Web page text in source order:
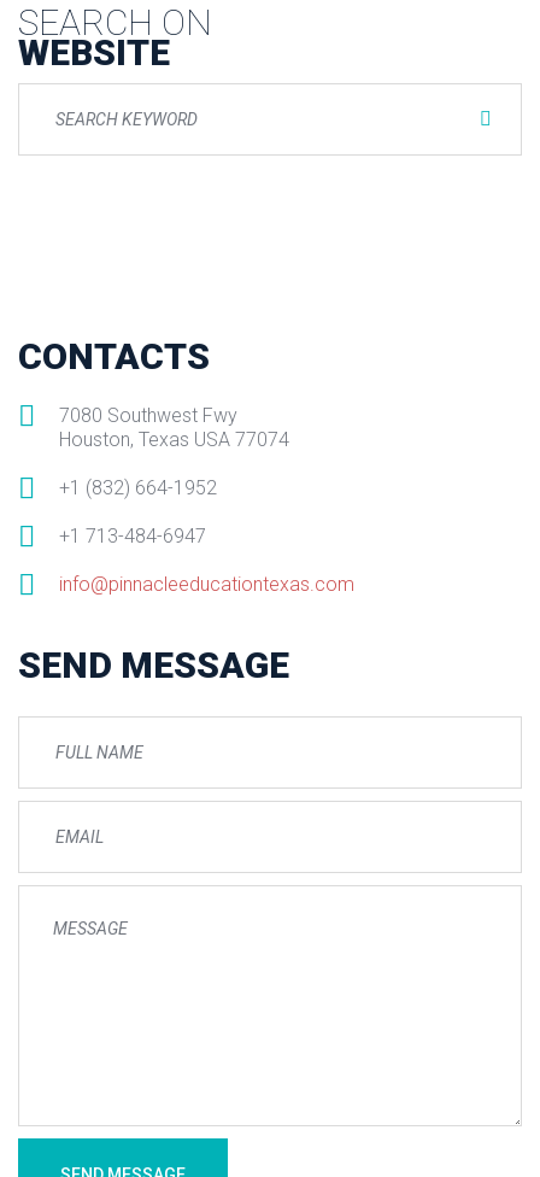
SEARCH ON
WEBSITE
CONTACTS
7080 Southwest Fwy
Houston, Texas USA 77074
+1 (832) 664-1952
+1 713-484-6947
info@pinnacleeducationtexas.com
SEND MESSAGE